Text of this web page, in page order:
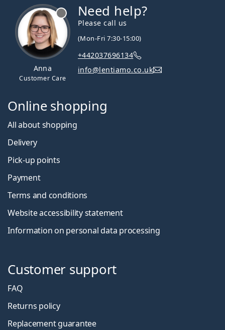
Anna
Customer Care
Need help?
Please call us
(Mon-Fri 7:30-15:00)
+442037696134
info@lentiamo.co.uk
Online shopping
All about shopping
Delivery
Pick-up points
Payment
Terms and conditions
Website accessibility statement
Information on personal data processing
Customer support
FAQ
Returns policy
Replacement guarantee